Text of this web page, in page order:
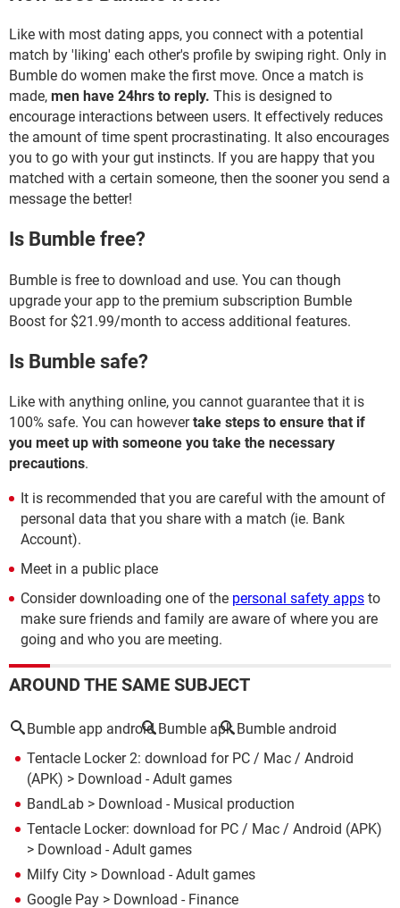
Like with most dating apps, you connect with a potential
match by 'liking' each other's profile by swiping right. Only in
Bumble do women make the first move. Once a match is
made, men have 24hrs to reply. This is designed to
encourage interactions between users. It effectively reduces
the amount of time spent procrastinating. It also encourages
you to go with your gut instincts. If you are happy that you
matched with a certain someone, then the sooner you send a
message the better!
Is Bumble free?
Bumble is free to download and use. You can though
upgrade your app to the premium subscription Bumble
Boost for $21.99/month to access additional features.
Is Bumble safe?
Like with anything online, you cannot guarantee that it is
100% safe. You can howevertake steps to ensure that if
you meet up with someone you take the necessary
precautions.
It is recommended that you are careful with the amount of
personal data that you share with a match (ie. Bank
Account).
Meet in a public place
Consider downloading one of the personal safety apps to
make sure friends and family are aware of where you are
going and who you are meeting.
AROUND THE SAME SUBJECT
Bumble app android Bumble apk Bumble android
Tentacle Locker 2: download for PC / Mac / Android
(APK) > Download - Adult games
BandLab > Download - Musical production
Tentacle Locker: download for PC / Mac / Android (APK)
> Download - Adult games
Milfy City > Download - Adult games
Google Pay > Download - Finance